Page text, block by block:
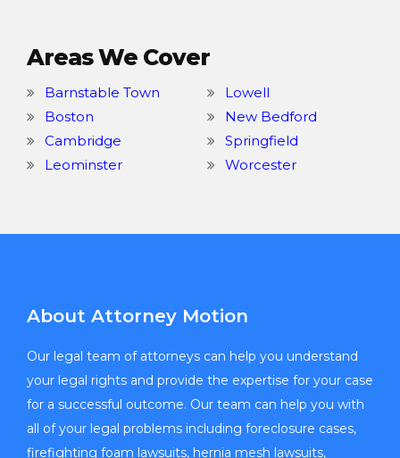
Areas We Cover
Barnstable Town
Boston
Cambridge
Leominster
Lowell
New Bedford
Springfield
Worcester
About Attorney Motion
Our legal team of attorneys can help you understand
your legal rights and provide the expertise for your case
for a successful outcome. Our team can help you with
all of your legal problems including foreclosure cases,
firefighting foam lawsuits, hernia mesh lawsuits,